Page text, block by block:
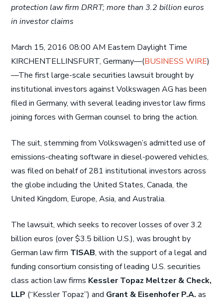
protection law firm DRRT; more than 3.2 billion euros
in investor claims
March 15, 2016 08:00 AM Eastern Daylight Time
KIRCHENTELLINSFURT, Germany—(BUSINESS WIRE)
—The first large-scale securities lawsuit brought by
institutional investors against Volkswagen AG has been
filed in Germany, with several leading investor law firms
joining forces with German counsel to bring the action.
The suit, stemming from Volkswagen’s admitted use of
emissions-cheating software in diesel-powered vehicles,
was filed on behalf of 281 institutional investors across
the globe including the United States, Canada, the
United Kingdom, Europe, Asia, and Australia.
The lawsuit, which seeks to recover losses of over 3.2
billion euros (over $3.5 billion U.S.), was brought by
German law firm TISAB, with the support of a legal and
funding consortium consisting of leading U.S. securities
class action law firms Kessler Topaz Meltzer & Check,
LLP (“Kessler Topaz”) and Grant & Eisenhofer P.A. as